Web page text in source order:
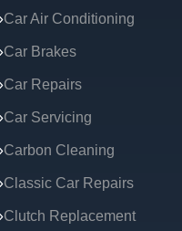
Car Air Conditioning
Car Brakes
Car Repairs
Car Servicing
Carbon Cleaning
Classic Car Repairs
Clutch Replacement